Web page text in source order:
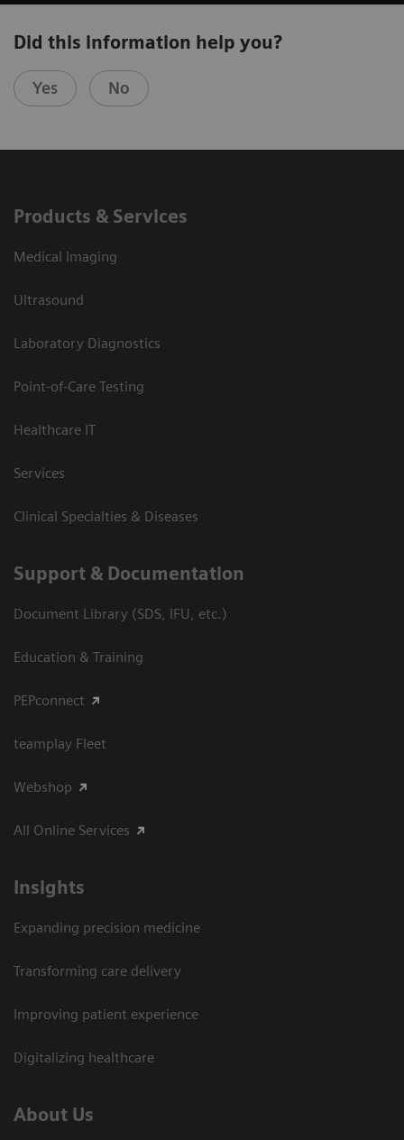
Did this information help you?
Yes No
Products & Services
Medical Imaging
Ultrasound
Laboratory Diagnostics
Point-of-Care Testing
Healthcare IT
Services
Clinical Specialties & Diseases
Support & Documentation
Document Library (SDS, IFU, etc.)
Education & Training
PEPconnect
teamplay Fleet
Webshop
All Online Services
Insights
Expanding precision medicine
Transforming care delivery
Improving patient experience
Digitalizing healthcare
About Us